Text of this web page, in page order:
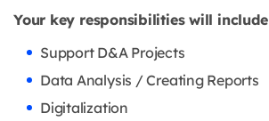
Your key responsibilities will include
Support D&A Projects
Data Analysis / Creating Reports
Digitalization